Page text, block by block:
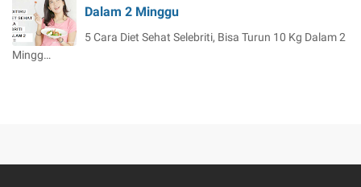
Dalam 2 Minggu
5 Cara Diet Sehat Selebriti, Bisa Turun 10 Kg Dalam 2
Mingg…